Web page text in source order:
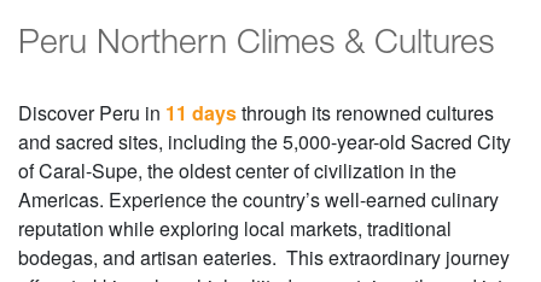
Peru Northern Climes & Cultures
Discover Peru in 11 daysthrough its renowned cultures
and sacred sites, including the 5,000-year-old Sacred City
of Caral-Supe, the oldest center of civilization in the
Americas. Experience the country’s well-earned culinary
reputation while exploring local markets, traditional
bodegas, and artisan eateries. This extraordinary journey